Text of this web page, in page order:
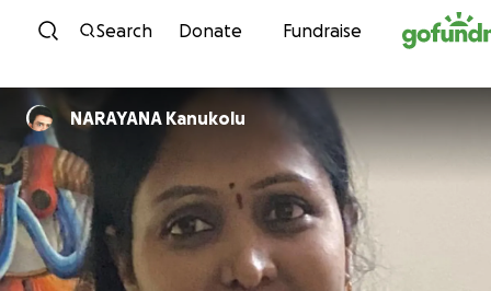
Skip to content
Search Donate Fundraise
NARAYANA Kanukolu